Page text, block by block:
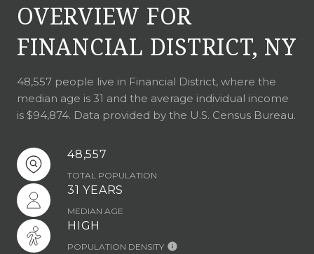
OVERVIEW FOR
FINANCIAL DISTRICT, NY
48,557 people live in Financial District, where the
median age is 31 and the average individual income
is $94,874. Data provided by the U.S. Census Bureau.
48,557
TOTAL POPULATION
31 YEARS
MEDIAN AGE
HIGH
POPULATION DENSITY